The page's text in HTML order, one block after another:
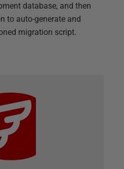
database, and then
to auto-generate and
migration script.